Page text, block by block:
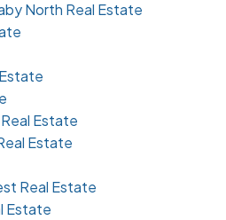
North Real Estate
Estate
Estate
Real Estate
Estate